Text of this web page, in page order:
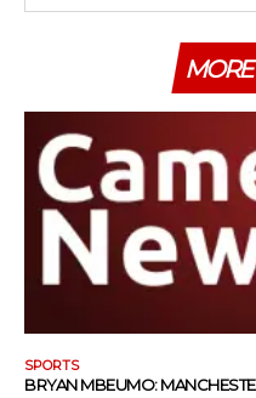
MORE
SPORTS
BRYAN MBEUMO: